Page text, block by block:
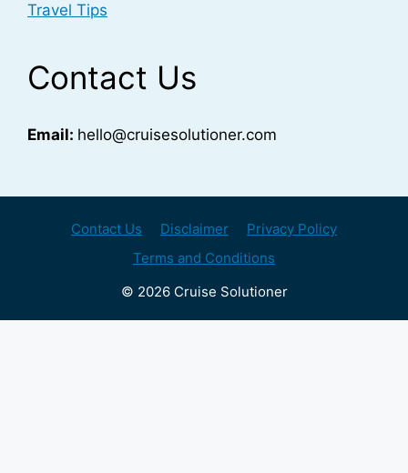
Travel Tips
Contact Us
Email: hello@cruisesolutioner.com
Contact Us Disclaimer
Privacy Policy
Terms and Conditions
© 2026 Cruise Solutioner